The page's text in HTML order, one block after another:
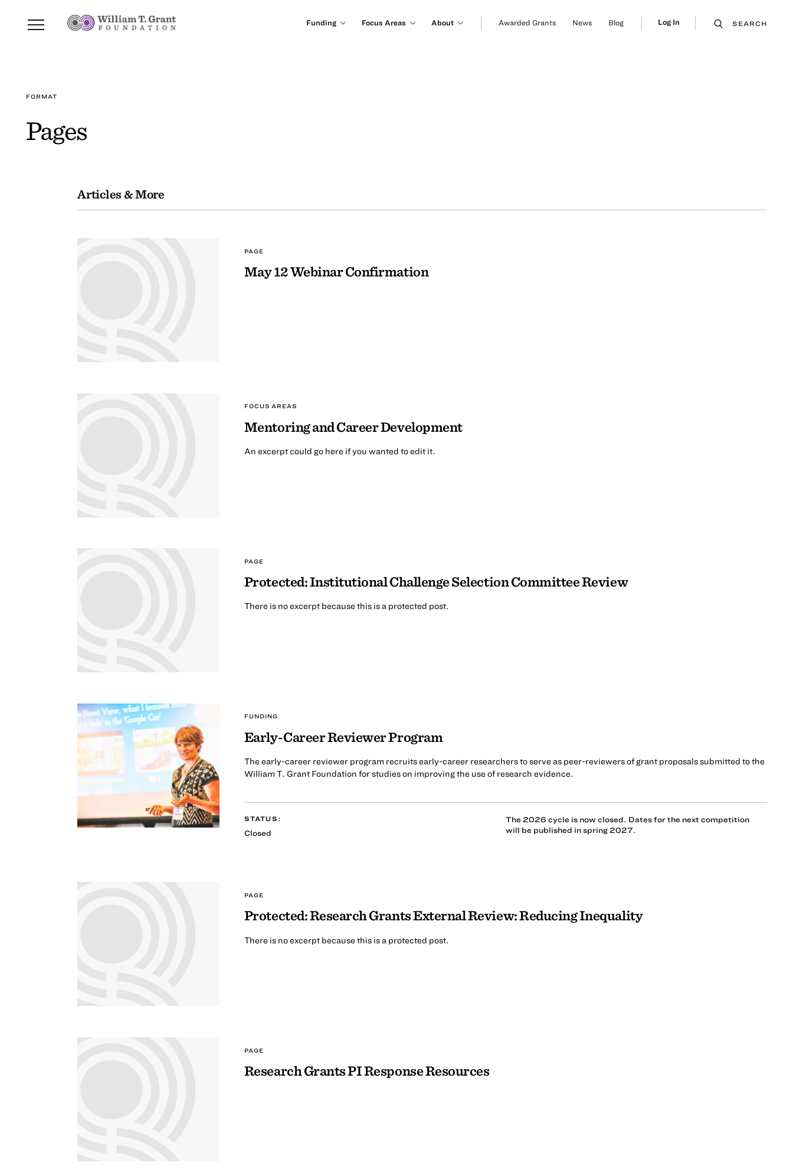
Funding Focus Areas About Awarded Grants News Blog Log In SEARCH
FORMAT
Pages
Articles & More
PAGE
May 12 Webinar Confirmation
FOCUS AREAS
Mentoring and Career Development
An excerpt could go here if you wanted to edit it.
PAGE
Protected: Institutional Challenge Selection Committee Review
There is no excerpt because this is a protected post.
FUNDING
Early-Career Reviewer Program
The early-career reviewer program recruits early-career researchers to serve as peer-reviewers of grant proposals submitted to the
William T. Grant Foundation for studies on improving the use of research evidence.
STATUS:
Closed
The 2026 cycle is now closed. Dates for the next competition
will be published in spring 2027.
PAGE
Protected: Research Grants External Review: Reducing Inequality
There is no excerpt because this is a protected post.
PAGE
Research Grants PI Response Resources